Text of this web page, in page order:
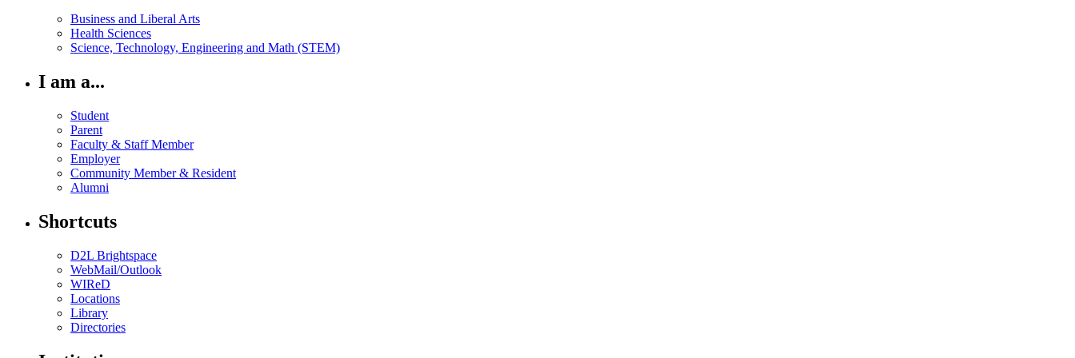
Business and Liberal Arts
Health Sciences
Science, Technology, Engineering and Math (STEM)
I am a...
Student
Parent
Faculty & Staff Member
Employer
Community Member & Resident
Alumni
Shortcuts
D2L Brightspace
WebMail/Outlook
WIReD
Locations
Library
Directories